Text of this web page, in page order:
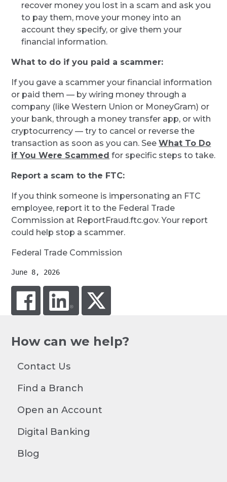
recover money you lost in a scam and ask you
to pay them, move your money into an
account they specify, or give them your
financial information.
What to do if you paid a scammer:
If you gave a scammer your financial information
or paid them — by wiring money through a
company (like Western Union or MoneyGram) or
your bank, through a money transfer app, or with
cryptocurrency — try to cancel or reverse the
transaction as soon as you can. SeeWhat To Do
if You Were Scammed for specific steps to take.
Report a scam to the FTC:
If you think someone is impersonating an FTC
employee, report it to the Federal Trade
Commission at ReportFraud.ftc.gov. Your report
could help stop a scammer.
Federal Trade Commission
June 8, 2026
facebook
How can we help?
Contact Us
Find a Branch
Open an Account
Digital Banking
Blog